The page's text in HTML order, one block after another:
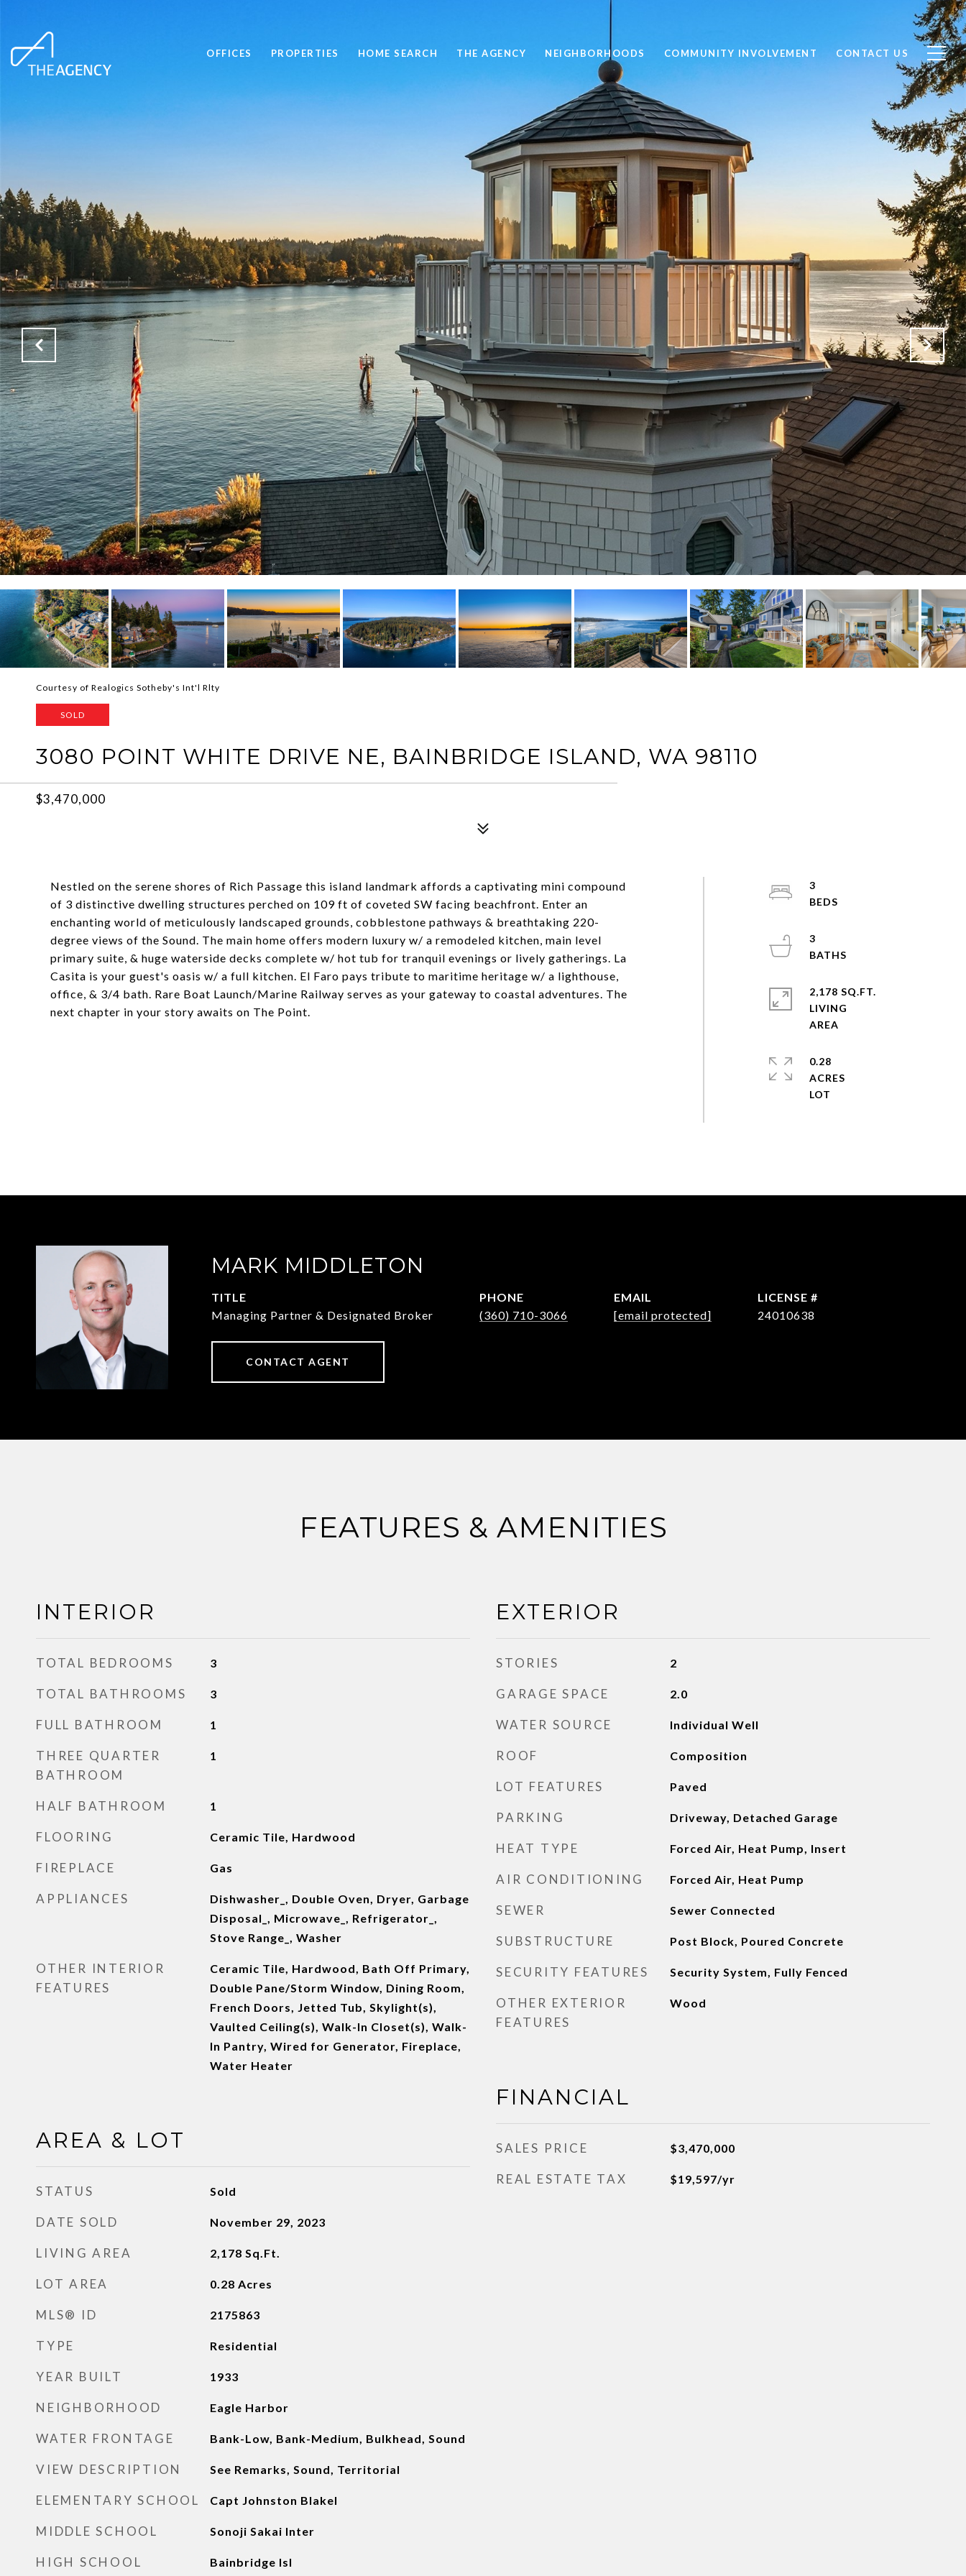
OFFICES PROPERTIES HOME SEARCH THE AGENCY NEIGHBORHOODS COMMUNITY INVOLVEMENT CONTACT US
Courtesy of Realogics Sotheby's Int'l Rlty
SOLD
3080 POINT WHITE DRIVE NE, BAINBRIDGE ISLAND, WA 98110
$3,470,000
Nestled on the serene shores of Rich Passage this island landmark affords a captivating mini compound
of 3 distinctive dwelling structures perched on 109 ft of coveted SW facing beachfront. Enter an
enchanting world of meticulously landscaped grounds, cobblestone pathways & breathtaking 220-
degree views of the Sound. The main home offers modern luxury w/ a remodeled kitchen, main level
primary suite, & huge waterside decks complete w/ hot tub for tranquil evenings or lively gatherings. La
Casita is your guest's oasis w/ a full kitchen. El Faro pays tribute to maritime heritage w/ a lighthouse,
office, & 3/4 bath. Rare Boat Launch/Marine Railway serves as your gateway to coastal adventures. The
next chapter in your story awaits on The Point.
3
3
2,178 SQ.FT.
LIVING
0.28
ACRES
MARK MIDDLETON
TITLE
Managing Partner & Designated Broker
PHONE
(360) 710-3066
EMAIL
[email protected]
24010638
CONTACT AGENT
FEATURES & AMENITIES
INTERIOR
TOTAL BEDROOMS 3
TOTAL BATHROOMS 3
FULL BATHROOM 1
THREE QUARTER
BATHROOM
1
HALF BATHROOM 1
FLOORING Ceramic Tile, Hardwood
FIREPLACE Gas
APPLIANCES
Dishwasher_, Double Oven, Dryer, Garbage
Disposal_, Microwave_, Refrigerator_,
Stove Range_, Washer
OTHER INTERIOR
FEATURES
Ceramic Tile, Hardwood, Bath Off Primary,
Double Pane/Storm Window, Dining Room,
French Doors, Jetted Tub, Skylight(s),
Vaulted Ceiling(s), Walk-In Closet(s), Walk-
In Pantry, Wired for Generator, Fireplace,
Water Heater
AREA & LOT
STATUS Sold
DATE SOLD November 29, 2023
LIVING AREA 2,178 Sq.Ft.
LOT AREA 0.28 Acres
MLS® ID 2175863
TYPE Residential
YEAR BUILT 1933
NEIGHBORHOOD Eagle Harbor
WATER FRONTAGE Bank-Low, Bank-Medium, Bulkhead, Sound
VIEW DESCRIPTION See Remarks, Sound, Territorial
ELEMENTARY SCHOOL Capt Johnston Blakel
MIDDLE SCHOOL Sonoji Sakai Inter
HIGH SCHOOL Bainbridge Isl
EXTERIOR
STORIES 2
GARAGE SPACE 2.0
WATER SOURCE Individual Well
ROOF Composition
LOT FEATURES Paved
PARKING Driveway, Detached Garage
HEAT TYPE Forced Air, Heat Pump, Insert
AIR CONDITIONING Forced Air, Heat Pump
SEWER Sewer Connected
SUBSTRUCTURE Post Block, Poured Concrete
SECURITY FEATURES Security System, Fully Fenced
OTHER EXTERIOR
FEATURES
Wood
FINANCIAL
SALES PRICE $3,470,000
REAL ESTATE TAX $19,597/yr